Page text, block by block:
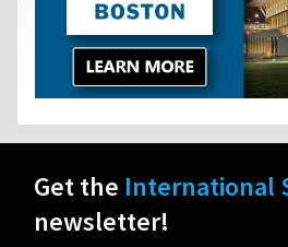
Get the International
newsletter!